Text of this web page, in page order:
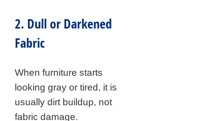
2. Dull or Darkened
Fabric
When furniture starts
looking gray or tired, it is
usually dirt buildup, not
fabric damage.